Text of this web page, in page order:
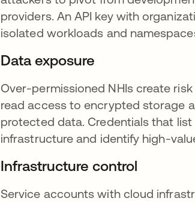
providers. An API key with
isolated workloads and
Data exposure
Over-permissioned NHIs create
read access to encrypted storage
protected data. Credentials that
infrastructure and identify high-
Infrastructure control
Service accounts with cloud